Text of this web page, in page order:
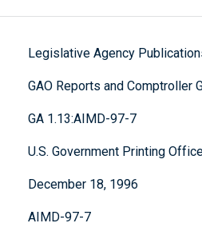
Legislative Agency
GAO Reports and Comptroller
GA 1.13:AIMD-97-7
U.S. Government Printing
December 18, 1996
AIMD-97-7